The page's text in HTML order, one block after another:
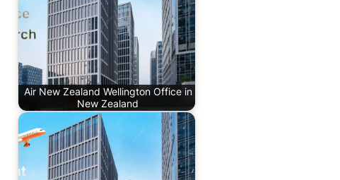
Air New Zealand Wellington Office in
New Zealand